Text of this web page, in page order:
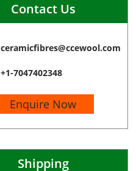
Contact Us
ceramicfibres@ccewool.com
+1-7047402348
Enquire Now
Shipping